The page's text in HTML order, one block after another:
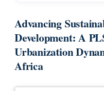
Advancing
Development: A
Urbanization
Africa